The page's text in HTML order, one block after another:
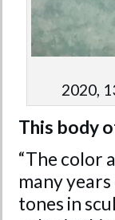
2020,
This body
“The color
many
tones in